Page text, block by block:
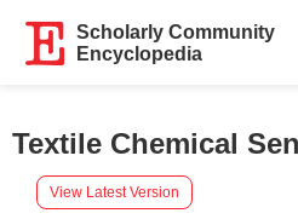
Scholarly Community
Encyclopedia
Textile Chemical
View Latest Version